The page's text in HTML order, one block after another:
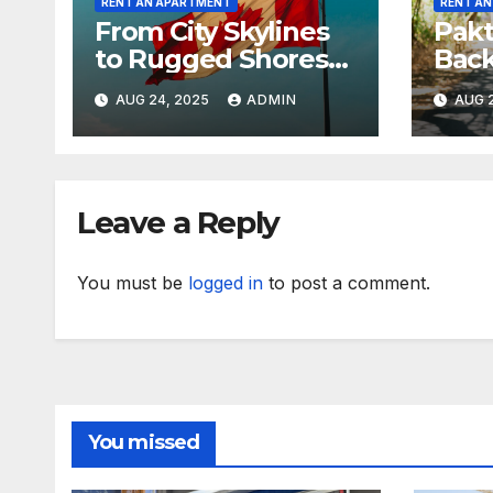
From City Skylines
to Rugged Shores
Across Canada
AUG 24, 2025 ADMIN AUG
Leave a Reply
You must be logged in to post a comment.
You missed